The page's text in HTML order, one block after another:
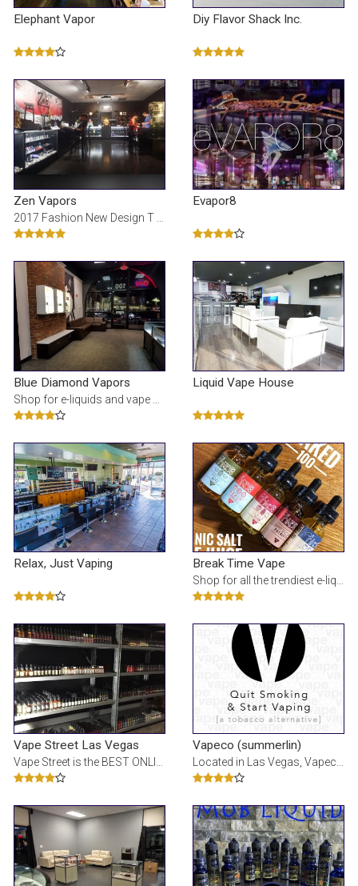
Elephant Vapor Diy Flavor Shack Inc.
Zen Vapors
2017 Fashion New Design T shirts, jakker, bukser, skjorter, Hoody For mÃ¦nd og kvinder billige sa
Evapor8
Blue Diamond Vapors
Shop for e-liquids and vape supplies hand crafted in Las Vegas. At Blue Diamond Vapors, we strive t
Liquid Vape House
Relax, Just Vaping Break Time Vape
Shop for all the trendiest e-liquids, mods, batteries, and vape products. Always updated with the n
Vape Street Las Vegas
Vape Street is the BEST ONLINE VAPE SHOP offering a wide selection of E Cigarettes, ELiquid, Vape M
Vapeco (summerlin)
Located in Las Vegas, Vapeco is a new and contemporary type of electronic cigarette retailer. Vap